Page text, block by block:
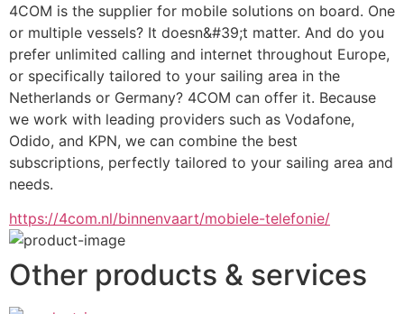
4COM is the supplier for mobile solutions on board. One
or multiple vessels? It doesn&#39;t matter. And do you
prefer unlimited calling and internet throughout Europe,
or specifically tailored to your sailing area in the
Netherlands or Germany? 4COM can offer it. Because
we work with leading providers such as Vodafone,
Odido, and KPN, we can combine the best
subscriptions, perfectly tailored to your sailing area and
needs.
https://4com.nl/binnenvaart/mobiele-telefonie/
Other products & services